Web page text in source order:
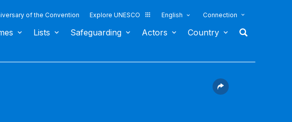
of the Convention Explore UNESCO English Connection
Lists Safeguarding Actors Country